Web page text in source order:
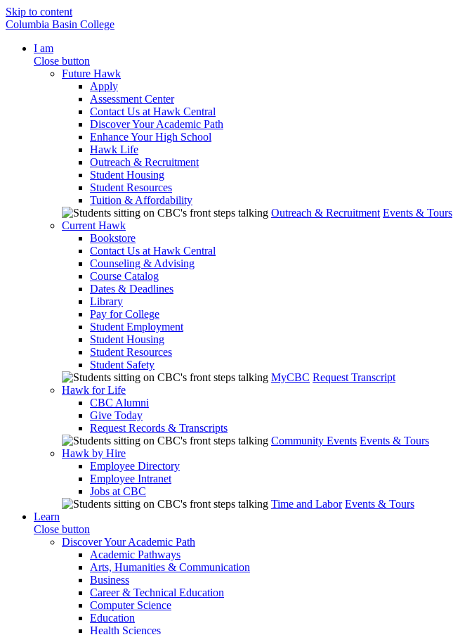
Skip to content
Columbia Basin College
I am
Close button
Future Hawk
Apply
Assessment Center
Contact Us at Hawk Central
Discover Your Academic Path
Enhance Your High School
Hawk Life
Outreach & Recruitment
Student Housing
Student Resources
Tuition & Affordability
Outreach & Recruitment Events & Tours
Current Hawk
Bookstore
Contact Us at Hawk Central
Counseling & Advising
Course Catalog
Dates & Deadlines
Library
Pay for College
Student Employment
Student Housing
Student Resources
Student Safety
MyCBC Request Transcript
Hawk for Life
CBC Alumni
Give Today
Request Records & Transcripts
Community Events Events & Tours
Hawk by Hire
Employee Directory
Employee Intranet
Jobs at CBC
Time and Labor Events & Tours
Learn
Close button
Discover Your Academic Path
Academic Pathways
Arts, Humanities & Communication
Business
Career & Technical Education
Computer Science
Education
Health Sciences